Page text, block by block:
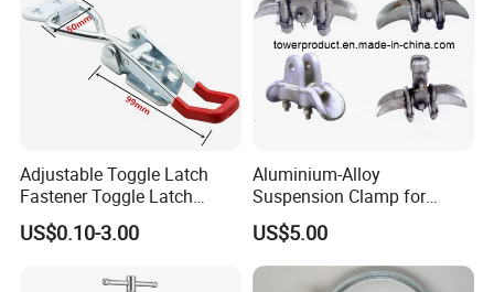
Adjustable Toggle Latch
Fastener Toggle Latch
Catch Hasp Lock
US$0.10-3.00
Aluminium-Alloy
Suspension Clamp for
Overhead Transmission
Line Project (MGH-SC009)
US$5.00